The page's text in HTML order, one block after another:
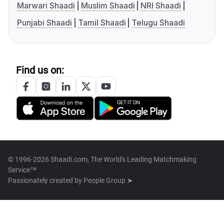
Marwari Shaadi
Muslim Shaadi
NRI Shaadi
Punjabi Shaadi
Tamil Shaadi Telugu Shaadi
Find us on:
© 1996-2026 Shaadi.com, The World's Leading Matchmaking
Service™
Passionately created by People Group ➤